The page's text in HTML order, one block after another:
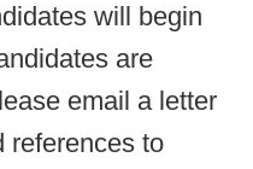
will begin
are
email a letter
references to